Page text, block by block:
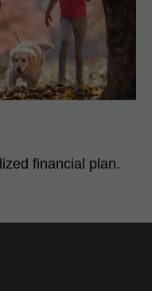
financial plan.